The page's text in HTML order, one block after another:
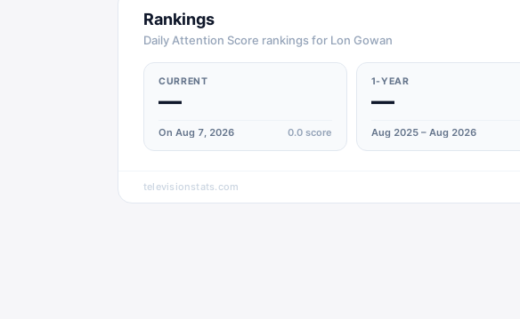
Rankings
Daily Attention Score rankings for Lon Gowan
CURRENT
—
On Aug 7, 2026 0.0score
1-YEAR
—
Aug 2025 – Aug 2026
televisionstats.com